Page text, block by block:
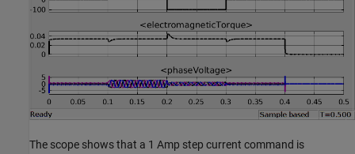
The scope shows that a 1 Amp step current command is